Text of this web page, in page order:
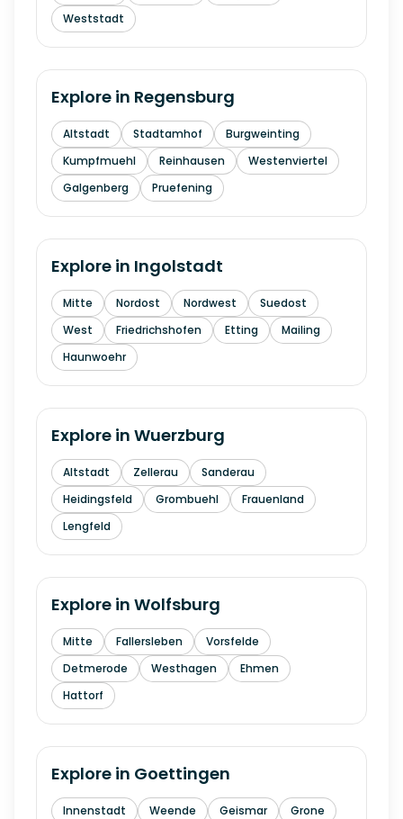
Weststadt
Explore in Regensburg
Altstadt Stadtamhof
Burgweinting
Kumpfmuehl
Reinhausen
Westenviertel
Galgenberg
Pruefening
Explore in Ingolstadt
Mitte Nordost Nordwest
Suedost
West
Friedrichshofen Etting
Mailing
Haunwoehr
Explore in Wuerzburg
Altstadt Zellerau
Sanderau
Heidingsfeld
Grombuehl
Frauenland
Lengfeld
Explore in Wolfsburg
Mitte Fallersleben
Vorsfelde
Detmerode
Westhagen
Ehmen
Hattorf
Explore in Goettingen
Innenstadt Weende Geismar
Grone